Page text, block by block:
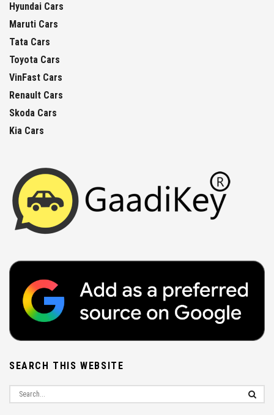
Hyundai Cars
Maruti Cars
Tata Cars
Toyota Cars
VinFast Cars
Renault Cars
Skoda Cars
Kia Cars
SEARCH THIS WEBSITE